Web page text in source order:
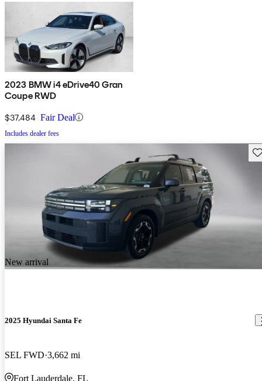
2023 BMW i4 eDrive40 Gran
Coupe RWD
$37,484 Fair Deal
Includes dealer fees
New arrival
2025 Hyundai Santa Fe
SEL FWD 3,662 mi
Fort Lauderdale, FL